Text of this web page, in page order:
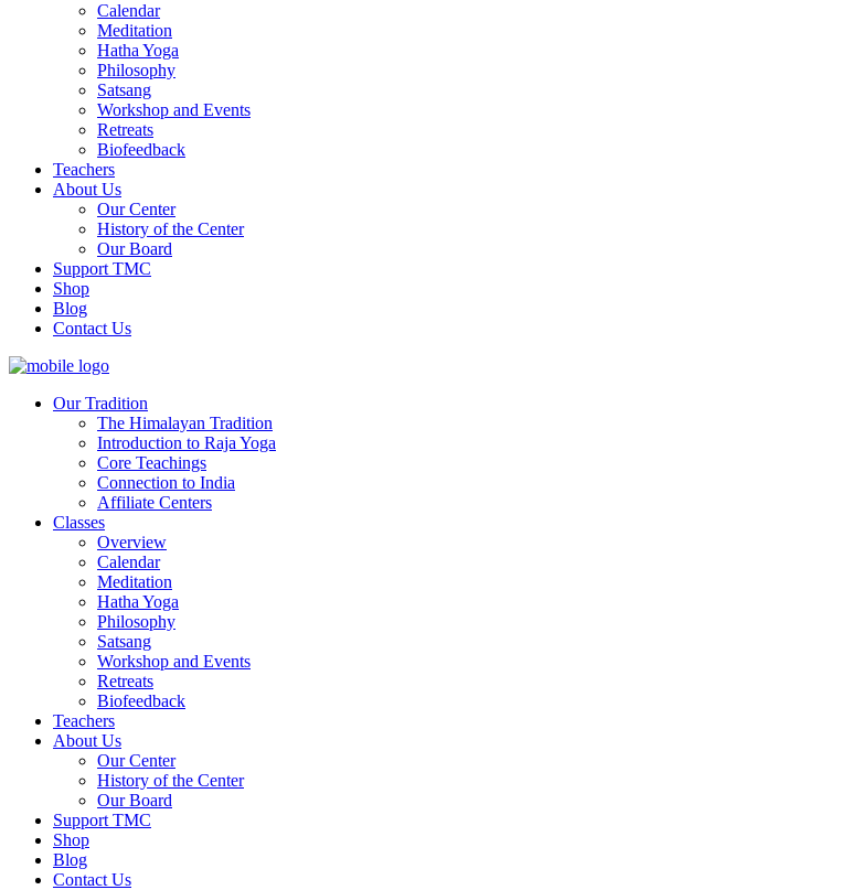
Calendar
Meditation
Hatha Yoga
Philosophy
Satsang
Workshop and Events
Retreats
Biofeedback
Teachers
About Us
Our Center
History of the Center
Our Board
Support TMC
Shop
Blog
Contact Us
Our Tradition
The Himalayan Tradition
Introduction to Raja Yoga
Core Teachings
Connection to India
Affiliate Centers
Classes
Overview
Calendar
Meditation
Hatha Yoga
Philosophy
Satsang
Workshop and Events
Retreats
Biofeedback
Teachers
About Us
Our Center
History of the Center
Our Board
Support TMC
Shop
Blog
Contact Us